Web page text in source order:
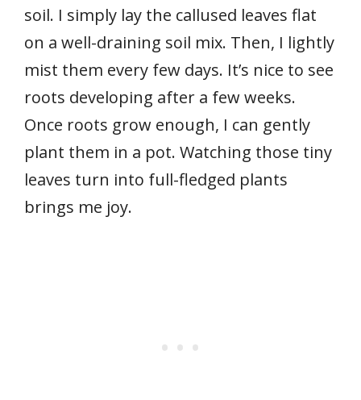
soil. I simply lay the callused leaves flat
on a well-draining soil mix. Then, I lightly
mist them every few days. It’s nice to see
roots developing after a few weeks.
Once roots grow enough, I can gently
plant them in a pot. Watching those tiny
leaves turn into full-fledged plants
brings me joy.